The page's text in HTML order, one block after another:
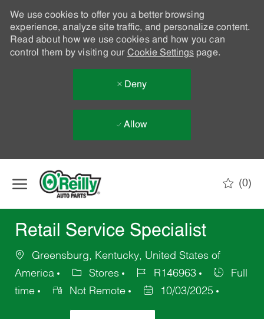
We use cookies to offer you a better browsing
experience, analyze site traffic, and personalize content.
Read about how we use cookies and how you can
control them by visiting our Cookie Settingspage.
Deny
Allow
(0)
Retail Service Specialist
Greensburg, Kentucky, United States of
America
Stores R146963
Full
time
Not Remote 10/03/2025